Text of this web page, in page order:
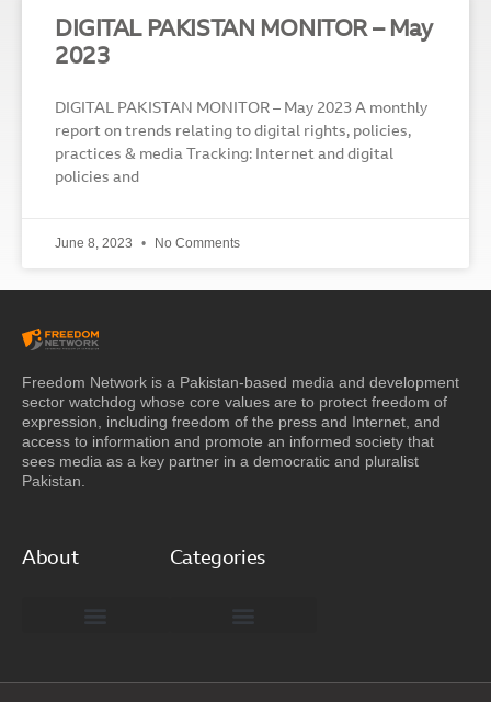
DIGITAL PAKISTAN MONITOR – May
2023
DIGITAL PAKISTAN MONITOR – May 2023 A monthly
report on trends relating to digital rights, policies,
practices & media Tracking: Internet and digital
policies and
June 8, 2023 No Comments
Freedom Network is a Pakistan-based media and development
sector watchdog whose core values are to protect freedom of
expression, including freedom of the press and Internet, and
access to information and promote an informed society that
sees media as a key partner in a democratic and pluralist
Pakistan.
About Categories